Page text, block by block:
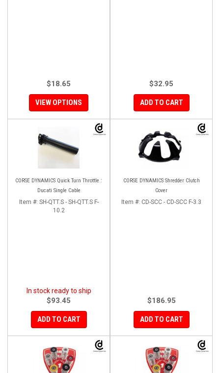
$18.65
VIEW OPTIONS
$32.95
ADD TO CART
CORSE DYNAMICS Quick Turn Throttle :
Ducati Single Cable
Item #: SH-QTT.S - SH-QTT.S F-
10.2
In stock ready to ship
$93.45
ADD TO CART
CORSE DYNAMICS Shredder Clutch
Cover
Item #: CD-SCC - CD-SCC F-3.3
$186.95
ADD TO CART